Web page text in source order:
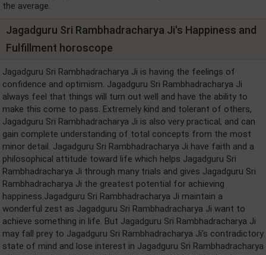
the average.
Jagadguru Sri Rambhadracharya Ji's Happiness and
Fulfillment horoscope
Jagadguru Sri Rambhadracharya Ji is having the feelings of
confidence and optimism. Jagadguru Sri Rambhadracharya Ji
always feel that things will turn out well and have the ability to
make this come to pass. Extremely kind and tolerant of others,
Jagadguru Sri Rambhadracharya Ji is also very practical, and can
gain complete understanding of total concepts from the most
minor detail. Jagadguru Sri Rambhadracharya Ji have faith and a
philosophical attitude toward life which helps Jagadguru Sri
Rambhadracharya Ji through many trials and gives Jagadguru Sri
Rambhadracharya Ji the greatest potential for achieving
happiness.Jagadguru Sri Rambhadracharya Ji maintain a
wonderful zest as Jagadguru Sri Rambhadracharya Ji want to
achieve something in life. But Jagadguru Sri Rambhadracharya Ji
may fall prey to Jagadguru Sri Rambhadracharya Ji's contradictory
state of mind and lose interest in Jagadguru Sri Rambhadracharya